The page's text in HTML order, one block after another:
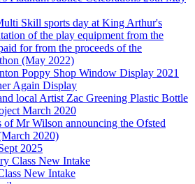
Skill sports day at King Arthur's
of the play equipment from the
for from the proceeds of the
(May 2022)
Poppy Shop Window Display 2021
Again Display
local Artist Zac Greening Plastic Bottle
March 2020
of Mr Wilson announcing the Ofsted
2020)
2025
Class New Intake
New Intake